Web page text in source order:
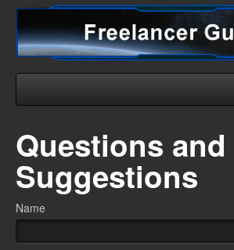
Universe
Ships
Equipment
HHC
Questions and
Suggestions
Name